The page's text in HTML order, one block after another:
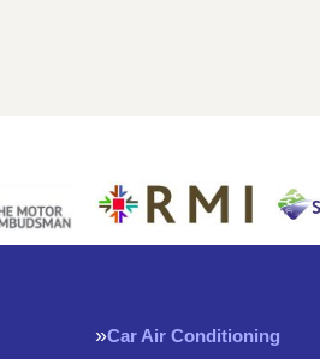
Car Air Conditioning